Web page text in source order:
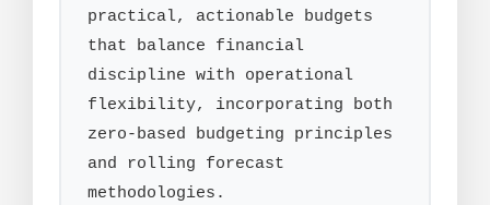
practical, actionable budgets
that balance financial
discipline with operational
flexibility, incorporating both
zero-based budgeting principles
and rolling forecast
methodologies.